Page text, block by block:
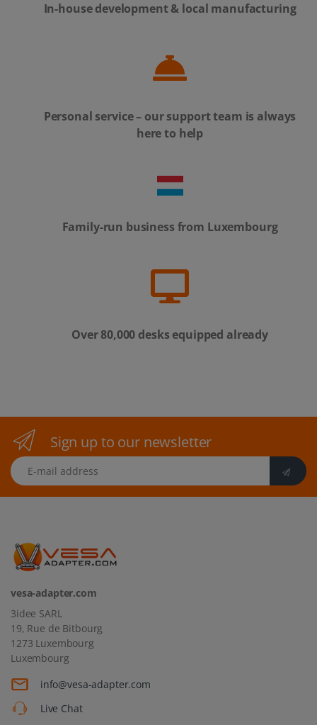
In-house development & local manufacturing
Personal service – our support team is always
here to help
Family-run business from Luxembourg
Over 80,000 desks equipped already
Sign up to our newsletter
E-mail address
vesa-adapter.com
3idee SARL
19, Rue de Bitbourg
1273 Luxembourg
Luxembourg
info@vesa-adapter.com
Live Chat